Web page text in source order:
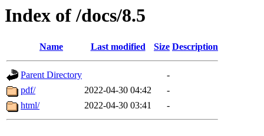
Index of /docs/8.5
Name Last modified Size Description
Parent Directory
-
pdf/
2022-04-30 04:42
-
html/
2022-04-30 03:41 -